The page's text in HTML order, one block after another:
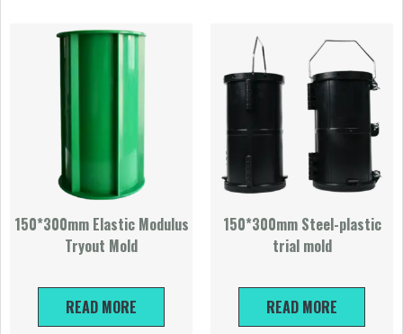
150*300mm Elastic Modulus
Tryout Mold
READ MORE
150*300mm Steel-plastic
trial mold
READ MORE